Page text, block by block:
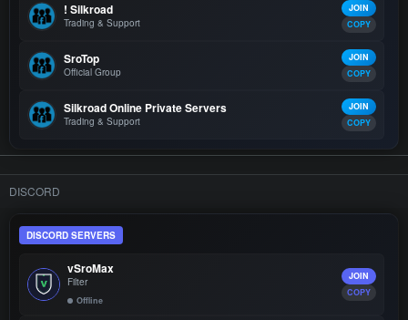
! Silkroad
Trading & Support
JOIN
COPY
SroTop
Official Group
JOIN
COPY
Silkroad Online Private Servers
Trading & Support
JOIN
COPY
DISCORD
DISCORD SERVERS
vSroMax
Filter
Offline
JOIN
COPY